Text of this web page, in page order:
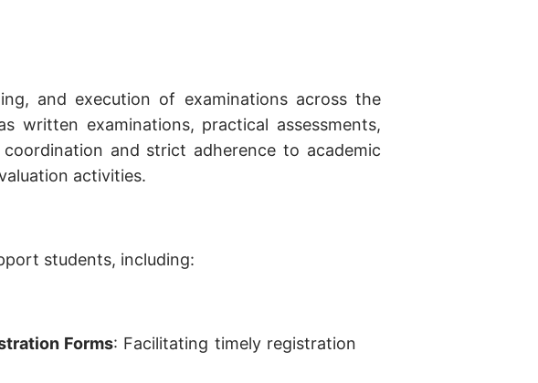
and execution of examinations across the
written examinations, practical assessments,
and strict adherence to academic
activities.
students, including:
Forms: Facilitating timely registration